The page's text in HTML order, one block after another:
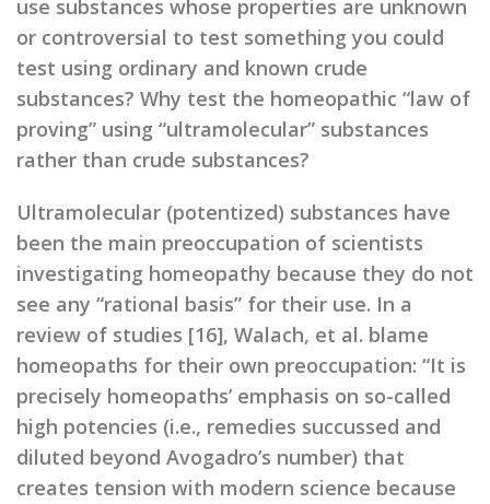
use substances whose properties are unknown
or controversial to test something you could
test using ordinary and known crude
substances? Why test the homeopathic “law of
proving” using “ultramolecular” substances
rather than crude substances?
Ultramolecular (potentized) substances have
been the main preoccupation of scientists
investigating homeopathy because they do not
see any “rational basis” for their use. In a
review of studies [16], Walach, et al. blame
homeopaths for their own preoccupation: “It is
precisely homeopaths’ emphasis on so-called
high potencies (i.e., remedies succussed and
diluted beyond Avogadro’s number) that
creates tension with modern science because